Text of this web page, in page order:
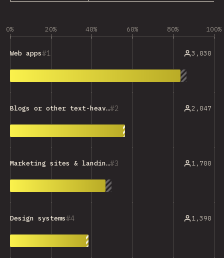
0% 20% 40% 60% 80% 100%
1
Web apps 3,030
2
Blogs or other text-heavy sites 2,047
3
Marketing sites & landing pages 1,700
4
Design systems 1,390